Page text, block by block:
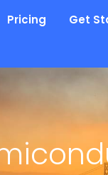
Industries
Pricing Get